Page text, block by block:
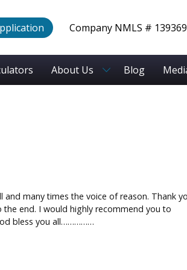
Company NMLS # 139369
About Us Blog
many times the voice of reason. Thank
end. I would highly recommend you to
bless you all……………